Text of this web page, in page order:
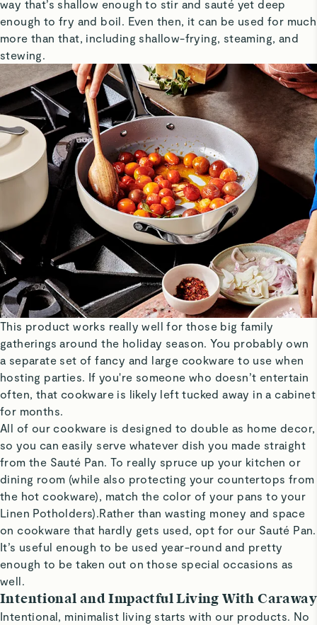
way that’s shallow enough to stir and sauté yet deep
enough to fry and boil. Even then, it can be used for much
more than that, including shallow-frying, steaming, and
stewing.
This product works really well for those big family
gatherings around the holiday season. You probably own
a separate set of fancy and large cookware to use when
hosting parties. If you're someone who doesn’t entertain
often, that cookware is likely left tucked away in a cabinet
for months.
All of our cookware is designed to double as home decor,
so you can easily serve whatever dish you made straight
from the Sauté Pan. To really spruce up your kitchen or
dining room (while also protecting your countertops from
the hot cookware), match the color of your pans to your
Linen Potholders).Rather than wasting money and space
on cookware that hardly gets used, opt for our Sauté Pan.
It’s useful enough to be used year-round and pretty
enough to be taken out on those special occasions as
well.
Intentional and Impactful Living With Caraway
Intentional, minimalist living starts with our products. No